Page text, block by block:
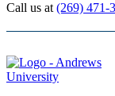
Call us at (269) 471-